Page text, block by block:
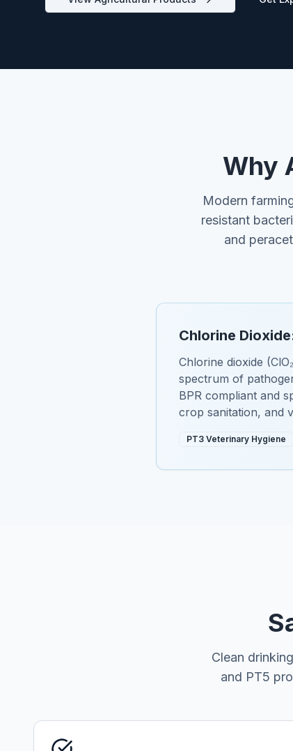
Why
Modern
resistant
and
Chlorine
Chlorine dioxide
spectrum of
BPR compliant and
crop sanitation, and
PT3 Veterinary Hygiene
Clean
and PT5